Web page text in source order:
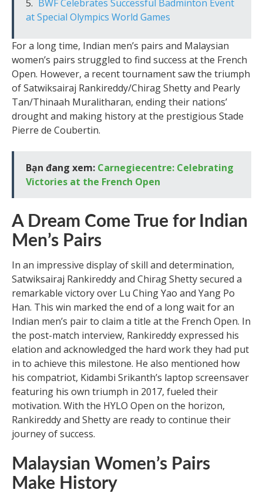
BWF Celebrates Successful Badminton Event
at Special Olympics World Games
For a long time, Indian men’s pairs and Malaysian
women’s pairs struggled to find success at the French
Open. However, a recent tournament saw the triumph
of Satwiksairaj Rankireddy/Chirag Shetty and Pearly
Tan/Thinaah Muralitharan, ending their nations’
drought and making history at the prestigious Stade
Pierre de Coubertin.
Bạn đang xem: Carnegiecentre: Celebrating
Victories at the French Open
A Dream Come True for Indian
Men’s Pairs
In an impressive display of skill and determination,
Satwiksairaj Rankireddy and Chirag Shetty secured a
remarkable victory over Lu Ching Yao and Yang Po
Han. This win marked the end of a long wait for an
Indian men’s pair to claim a title at the French Open. In
the post-match interview, Rankireddy expressed his
elation and acknowledged the hard work they had put
in to achieve this milestone. He also mentioned how
his compatriot, Kidambi Srikanth’s laptop screensaver
featuring his own triumph in 2017, fueled their
motivation. With the HYLO Open on the horizon,
Rankireddy and Shetty are ready to continue their
journey of success.
Malaysian Women’s Pairs
Make History